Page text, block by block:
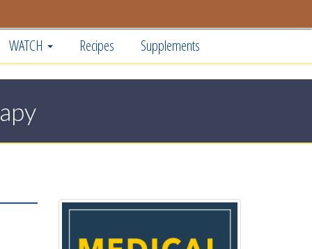
WATCH Recipes Supplements